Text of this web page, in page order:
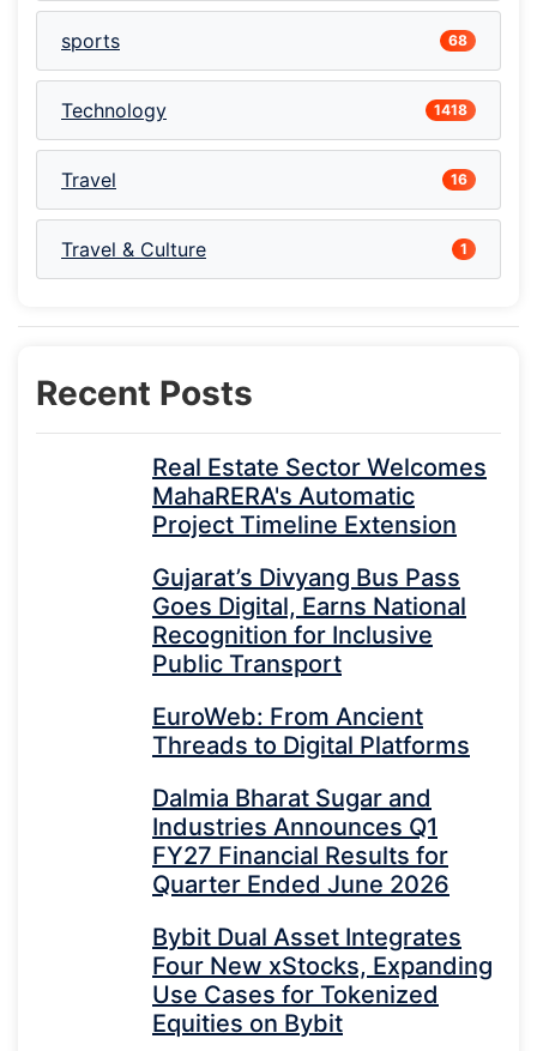
sports 68
Technology 1418
Travel 16
Travel & Culture 1
Recent Posts
Real Estate Sector Welcomes
MahaRERA's Automatic
Project Timeline Extension
Gujarat’s Divyang Bus Pass
Goes Digital, Earns National
Recognition for Inclusive
Public Transport
EuroWeb: From Ancient
Threads to Digital Platforms
Dalmia Bharat Sugar and
Industries Announces Q1
FY27 Financial Results for
Quarter Ended June 2026
Bybit Dual Asset Integrates
Four New xStocks, Expanding
Use Cases for Tokenized
Equities on Bybit